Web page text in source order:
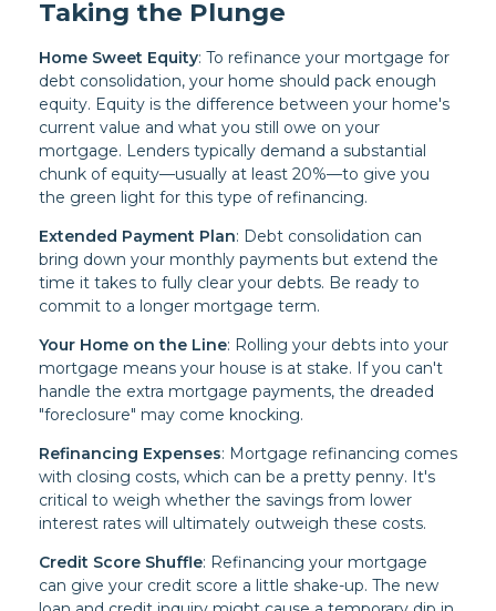
Taking the Plunge
Home Sweet Equity: To refinance your mortgage for
debt consolidation, your home should pack enough
equity. Equity is the difference between your home's
current value and what you still owe on your
mortgage. Lenders typically demand a substantial
chunk of equity—usually at least 20%—to give you
the green light for this type of refinancing.
Extended Payment Plan: Debt consolidation can
bring down your monthly payments but extend the
time it takes to fully clear your debts. Be ready to
commit to a longer mortgage term.
Your Home on the Line: Rolling your debts into your
mortgage means your house is at stake. If you can't
handle the extra mortgage payments, the dreaded
"foreclosure" may come knocking.
Refinancing Expenses: Mortgage refinancing comes
with closing costs, which can be a pretty penny. It's
critical to weigh whether the savings from lower
interest rates will ultimately outweigh these costs.
Credit Score Shuffle: Refinancing your mortgage
can give your credit score a little shake-up. The new